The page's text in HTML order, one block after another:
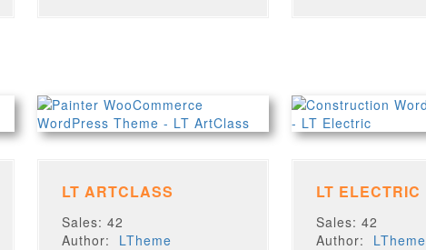
LT ARTCLASS
Sales: 42
Author: LTheme
LT ELECTRIC
Sales: 42
Author: LTheme